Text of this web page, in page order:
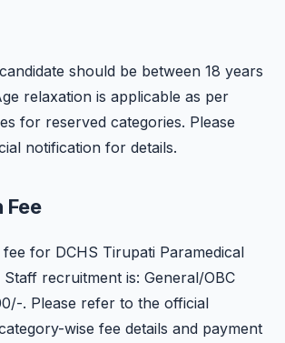
should be between 18 years
relaxation is applicable as per
for reserved categories. Please
notification for details.
Fee
for DCHS Tirupati Paramedical
recruitment is: General/OBC
. Please refer to the official
wise fee details and payment